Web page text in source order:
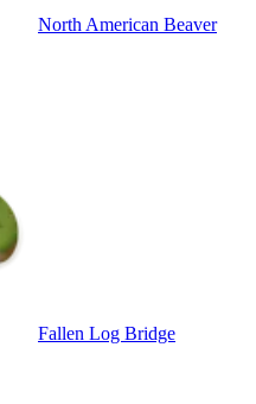
North American Beaver
Fallen Log Bridge